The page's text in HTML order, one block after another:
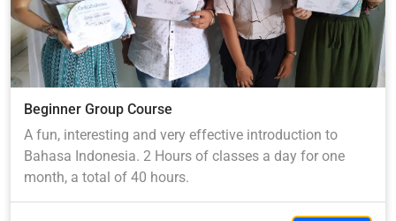
Beginner Group Course
A fun, interesting and very effective introduction to
Bahasa Indonesia. 2 Hours of classes a day for one
month, a total of 40 hours.